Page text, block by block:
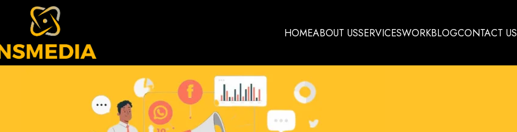
HOMEABOUT USSERVICESWORKBLOGCONTACT US